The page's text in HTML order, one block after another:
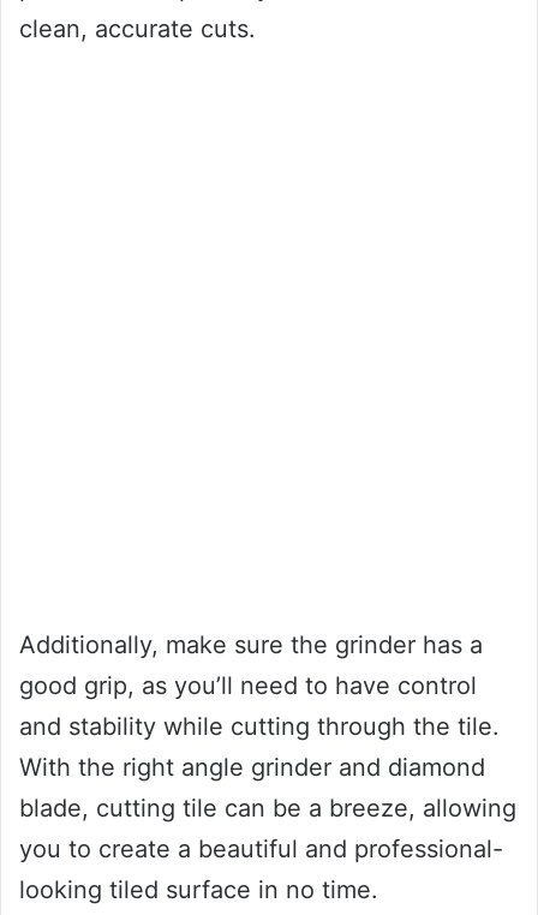
clean, accurate cuts.
Additionally, make sure the grinder has a
good grip, as you’ll need to have control
and stability while cutting through the tile.
With the right angle grinder and diamond
blade, cutting tile can be a breeze, allowing
you to create a beautiful and professional-
looking tiled surface in no time.